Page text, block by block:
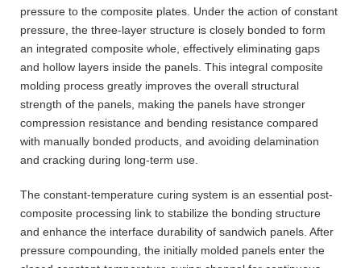
pressure to the composite plates. Under the action of constant
pressure, the three-layer structure is closely bonded to form
an integrated composite whole, effectively eliminating gaps
and hollow layers inside the panels. This integral composite
molding process greatly improves the overall structural
strength of the panels, making the panels have stronger
compression resistance and bending resistance compared
with manually bonded products, and avoiding delamination
and cracking during long-term use.
The constant-temperature curing system is an essential post-
composite processing link to stabilize the bonding structure
and enhance the interface durability of sandwich panels. After
pressure compounding, the initially molded panels enter the